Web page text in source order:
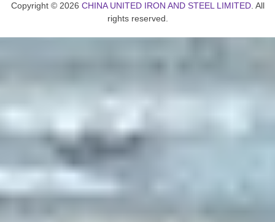
Copyright © 2026 CHINA UNITED IRON AND STEEL LIMITED. All
rights reserved.